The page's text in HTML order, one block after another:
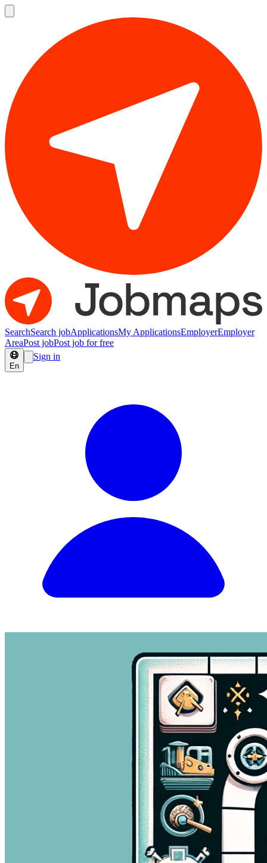
SearchSearch jobApplicationsMy ApplicationsEmployerEmployer
AreaPost jobPost job for free
En
Sign in